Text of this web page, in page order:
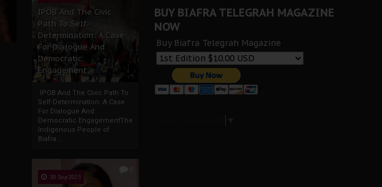
IPOB And The Civic
Path To Self-
Determination: A Case
For Dialogue And
Democratic
Engagement
IPOB And The Civic Path To
Self-Determination: A Case
For Dialogue And
Democratic EngagementThe
Indigenous People of
Biafra...
30 Sep 2025
BUY BIAFRA TELEGRAH MAGAZINE
NOW
Buy Biafra Telegrah Magazine